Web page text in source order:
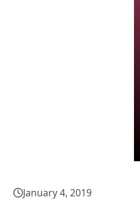
January 4, 2019